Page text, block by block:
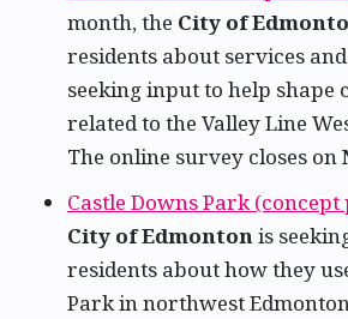
month, the City of
residents about services
seeking input to help shape
related to the Valley Line
The online survey closes on
Castle Downs Park (concept
City of Edmontonis
residents about how they
Park in northwest